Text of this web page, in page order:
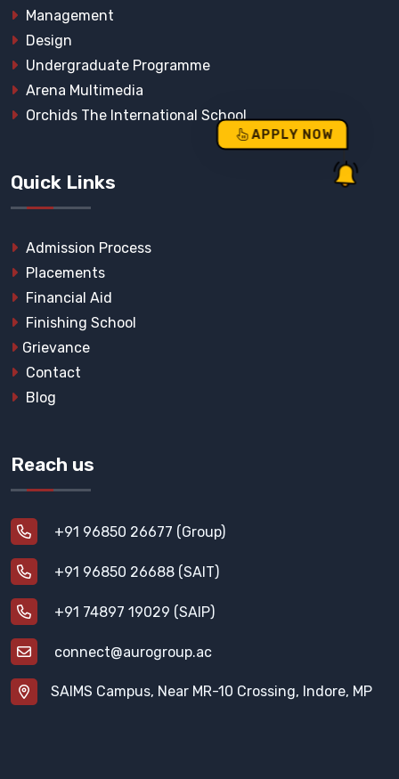
Management
Design
Undergraduate Programme
Arena Multimedia
Orchids The International School
Quick Links
Admission Process
Placements
Financial Aid
Finishing School
Grievance
Contact
Blog
Reach us
+91 96850 26677 (Group)
+91 96850 26688 (SAIT)
+91 74897 19029 (SAIP)
connect@aurogroup.ac
SAIMS Campus, Near MR-10 Crossing, Indore, MP
APPLY NOW